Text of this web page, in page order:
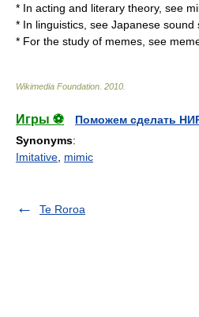
* In acting and literary theory, see
* In linguistics, see Japanese sound
* For the study of memes, see
Wikimedia Foundation 2010
Игры ⚽
Поможем сделать
Synonyms:
Imitative mimic
Te Roroa